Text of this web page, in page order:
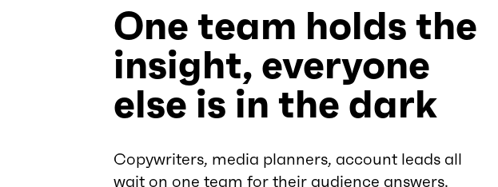
One team holds the
insight, everyone
else is in the dark
Copywriters, media planners, account leads all
wait on one team for their audience answers.